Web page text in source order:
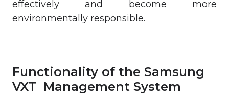
effectively and become more
environmentally responsible.
Functionality of the Samsung
VXT Management System